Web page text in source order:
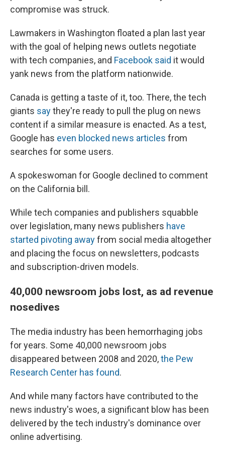
compromise was struck.
Lawmakers in Washington floated a plan last year
with the goal of helping news outlets negotiate
with tech companies, and Facebook said it would
yank news from the platform nationwide.
Canada is getting a taste of it, too. There, the tech
giants saythey're ready to pull the plug on news
content if a similar measure is enacted. As a test,
Google has even blocked news articles from
searches for some users.
A spokeswoman for Google declined to comment
on the California bill.
While tech companies and publishers squabble
over legislation, many news publishers have
started pivoting awayfrom social media altogether
and placing the focus on newsletters, podcasts
and subscription-driven models.
40,000 newsroom jobs lost, as ad revenue
nosedives
The media industry has been hemorrhaging jobs
for years. Some 40,000 newsroom jobs
disappeared between 2008 and 2020,the Pew
Research Center has found.
And while many factors have contributed to the
news industry's woes, a significant blow has been
delivered by the tech industry's dominance over
online advertising.